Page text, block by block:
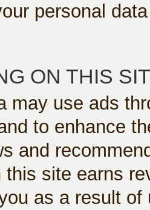
personal
ON THIS
may use ads
to enhance
and
this site earns
as a result